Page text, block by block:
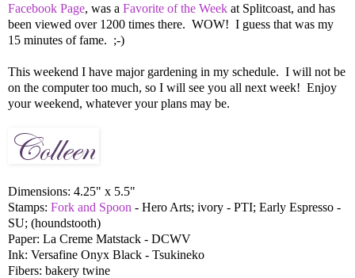
Facebook Page, was a Favorite of the Week at Splitcoast, and has
been viewed over 1200 times there. WOW! I guess that was my
15 minutes of fame. ;-)
This weekend I have major gardening in my schedule. I will not be
on the computer too much, so I will see you all next week! Enjoy
your weekend, whatever your plans may be.
Dimensions: 4.25" x 5.5"
Stamps: Fork and Spoon - Hero Arts; ivory - PTI; Early Espresso -
SU; (houndstooth)
Paper: La Creme Matstack - DCWV
Ink: Versafine Onyx Black - Tsukineko
Fibers: bakery twine